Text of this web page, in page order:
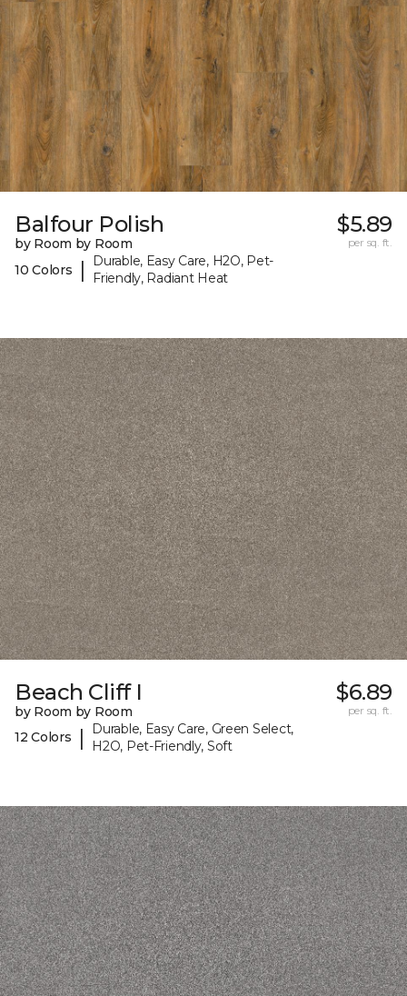
Balfour Polish
by Room by Room
10 Colors
|
Durable, Easy Care, H2O, Pet-
Friendly, Radiant Heat
$5.89
per sq. ft.
Beach Cliff I
by Room by Room
12 Colors
|
Durable, Easy Care, Green Select,
H2O, Pet-Friendly, Soft
$6.89
per sq. ft.